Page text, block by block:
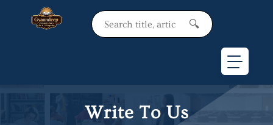
🔍
Write To Us